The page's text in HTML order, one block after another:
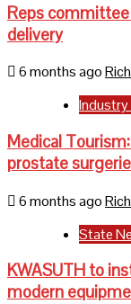
Reps
delivery
6 months ago
Medical
prostate
6 months ago
State
KWASUTH to
modern